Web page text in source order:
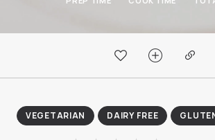
VEGETARIAN DAIRY FREE